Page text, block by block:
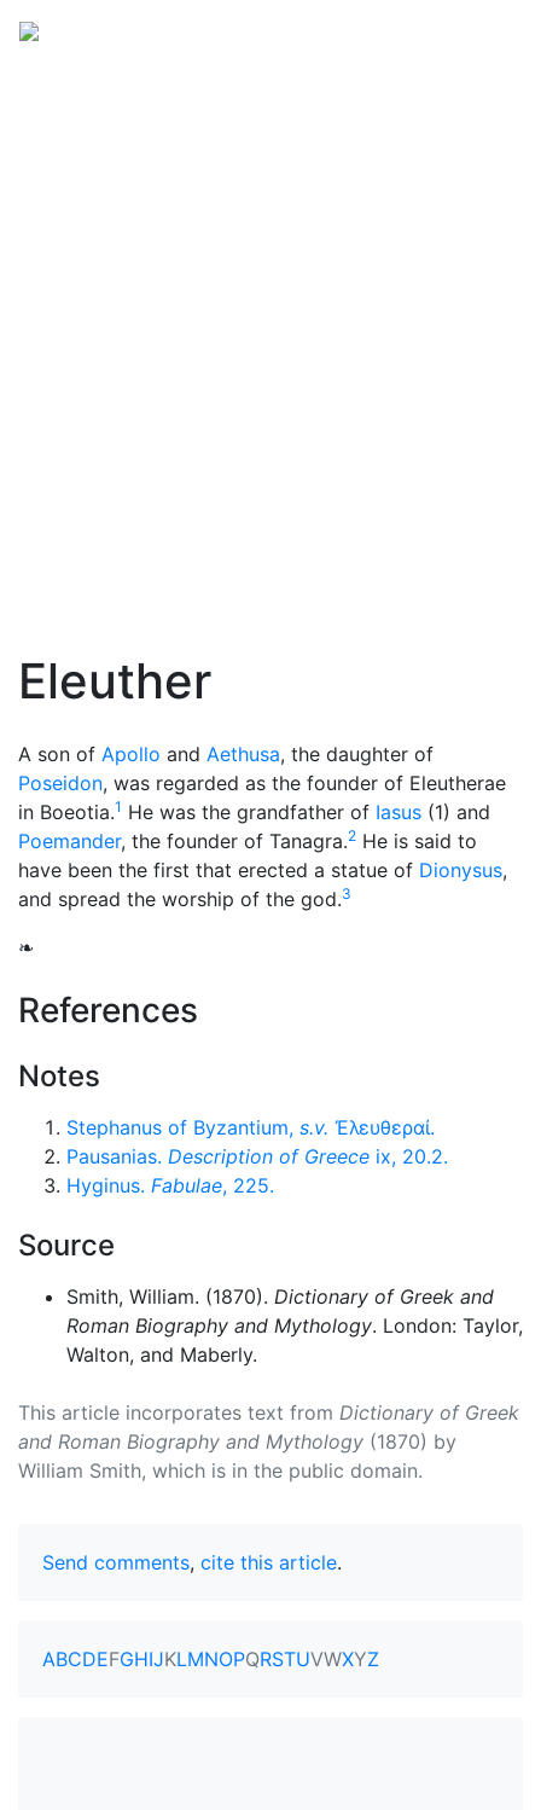
Eleuther
A son of Apollo and Aethusa, the daughter of
Poseidon, was regarded as the founder of Eleutherae
in Boeotia.1 He was the grandfather of Iasus (1) and
Poemander, the founder of Tanagra.2 He is said to
have been the first that erected a statue of Dionysus,
and spread the worship of the god.3
❧
References
Notes
Stephanus of Byzantium, s.v. Ἐλευθεραί.
Pausanias. Description of Greece ix, 20.2.
Hyginus. Fabulae, 225.
Source
Smith, William. (1870). Dictionary of Greek and
Roman Biography and Mythology. London: Taylor,
Walton, and Maberly.
This article incorporates text from Dictionary of Greek
and Roman Biography and Mythology (1870) by
William Smith, which is in the public domain.
Send comments, cite this article.
ABCDEFGHIJKLMNOPQRSTUVWXYZ